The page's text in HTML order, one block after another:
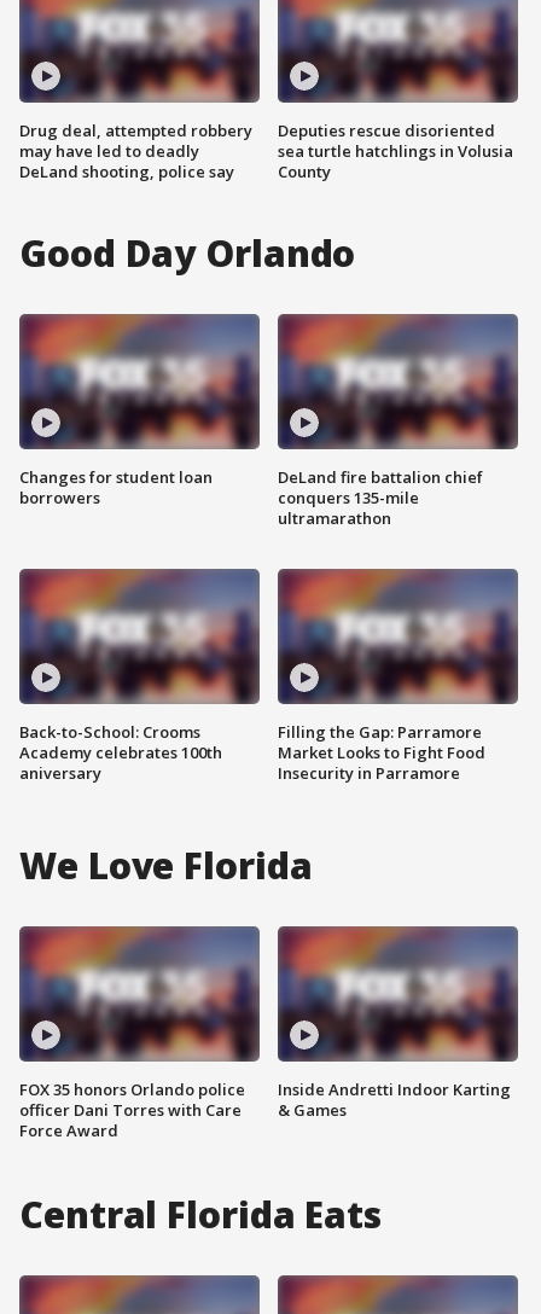
Drug deal, attempted robbery
may have led to deadly
DeLand shooting, police say
Deputies rescue disoriented
sea turtle hatchlings in Volusia
County
Good Day Orlando
Changes for student loan
borrowers
Back-to-School: Crooms
Academy celebrates 100th
aniversary
DeLand fire battalion chief
conquers 135-mile
ultramarathon
Filling the Gap: Parramore
Market Looks to Fight Food
Insecurity in Parramore
We Love Florida
FOX 35 honors Orlando police
officer Dani Torres with Care
Force Award
Inside Andretti Indoor Karting
& Games
Central Florida Eats